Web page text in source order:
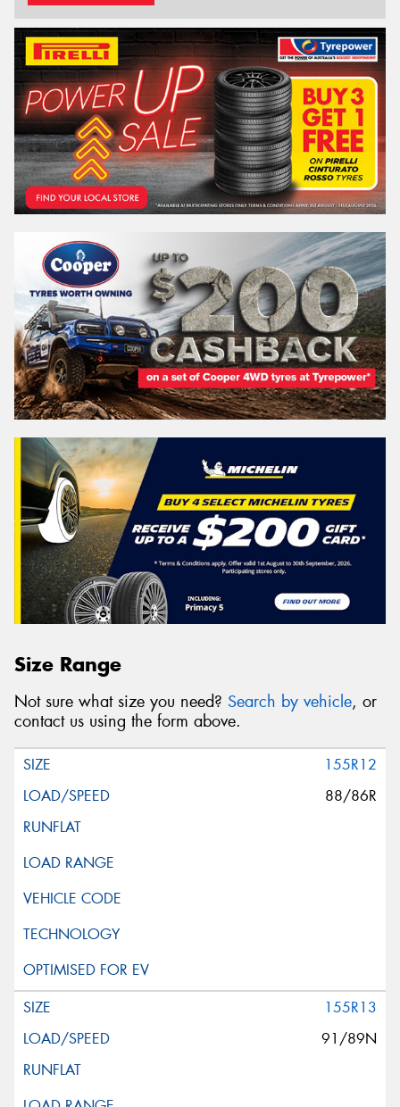
Size Range
Not sure what size you need? Search by vehicle, or
contact us using the form above.
155R12
88/86R
155R13
91/89N